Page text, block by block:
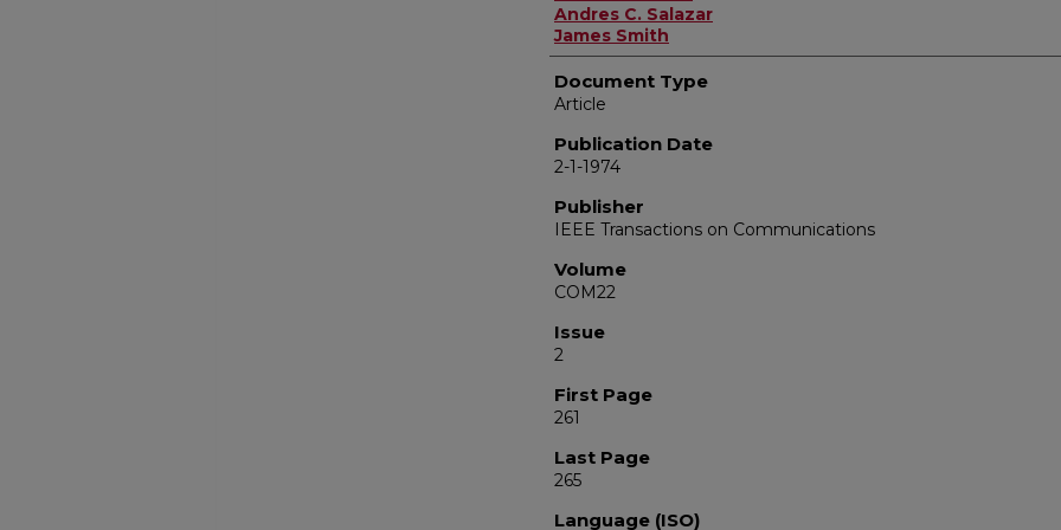
Andres C. Salazar
James Smith
Document Type
Article
Publication Date
2-1-1974
Publisher
IEEE Transactions on Communications
Volume
COM22
Issue
2
First Page
261
Last Page
265
Language (ISO)